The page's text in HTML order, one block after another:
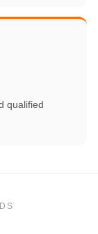
qualified